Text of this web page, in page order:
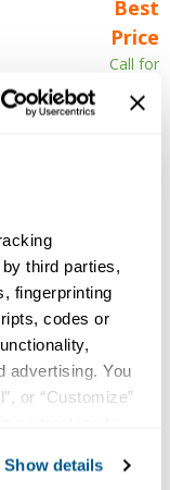
third parties,
fingerprinting
codes or
advertising. You
or “Customize”
of your data in
Show details
Best
Price
Call for
availability
Do you have a